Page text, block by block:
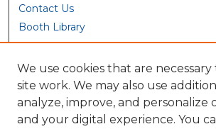
Contact Us
Booth Library
We use cookies that are
site work. We may also use
analyze, improve, and personalize
and your digital experience. You